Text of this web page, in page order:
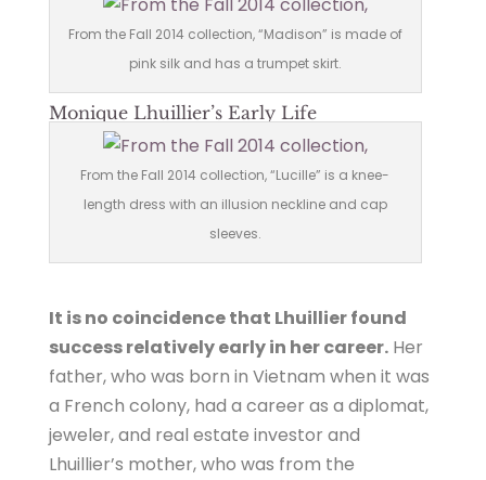
From the Fall 2014 collection, “Madison” is made of
pink silk and has a trumpet skirt.
Monique Lhuillier’s Early Life
From the Fall 2014 collection, “Lucille” is a knee-
length dress with an illusion neckline and cap
sleeves.
It is no coincidence that Lhuillier found
success relatively early in her career.Her
father, who was born in Vietnam when it was
a French colony, had a career as a diplomat,
jeweler, and real estate investor and
Lhuillier’s mother, who was from the